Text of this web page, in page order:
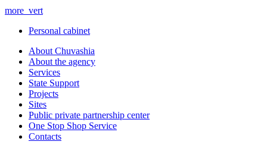
more_vert
Personal cabinet
About Chuvashia
About the agency
Services
State Support
Projects
Sites
Public private partnership center
One Stop Shop Service
Contacts